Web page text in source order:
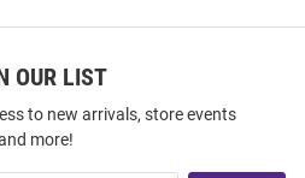
OUR LIST
to new arrivals, store events
more!